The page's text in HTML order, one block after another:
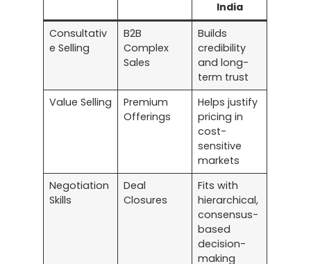
India
Consultativ
e Selling
B2B
Complex
Sales
Builds
credibility
and long-
term trust
Value Selling
Premium
Offerings
Helps justify
pricing in
cost-
sensitive
markets
Negotiation
Skills
Deal
Closures
Fits with
hierarchical,
consensus-
based
decision-
making